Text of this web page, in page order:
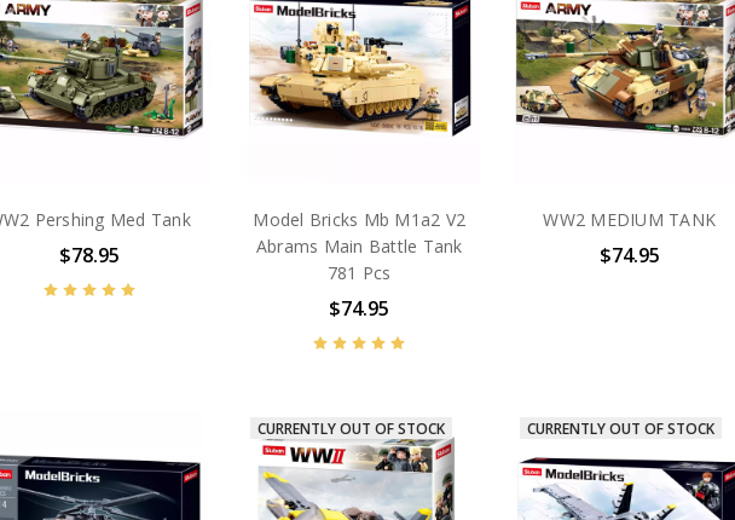
Pershing Med Tank
$78.95
Model Bricks Mb M1a2 V2
Abrams Main Battle Tank
781 Pcs
$74.95
WW2 MEDIUM TANK
$74.95
CURRENTLY OUT OF STOCK CURRENTLY OUT OF STOCK